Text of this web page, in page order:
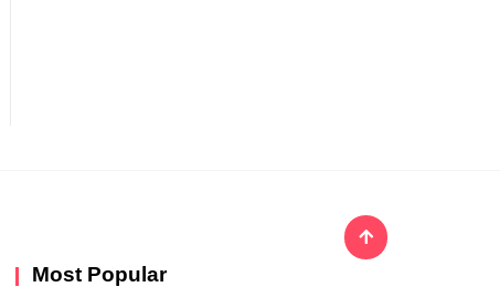
Most Popular